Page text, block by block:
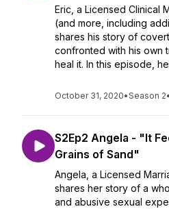
Eric, a Licensed Clinical
(and more, including
shares his story of
confronted with his own
heal it. In this episode,
October 31, 2020•Season 2•
S2Ep2 Angela - "It
Grains of Sand"
Angela, a Licensed
shares her story of a
and abusive sexual